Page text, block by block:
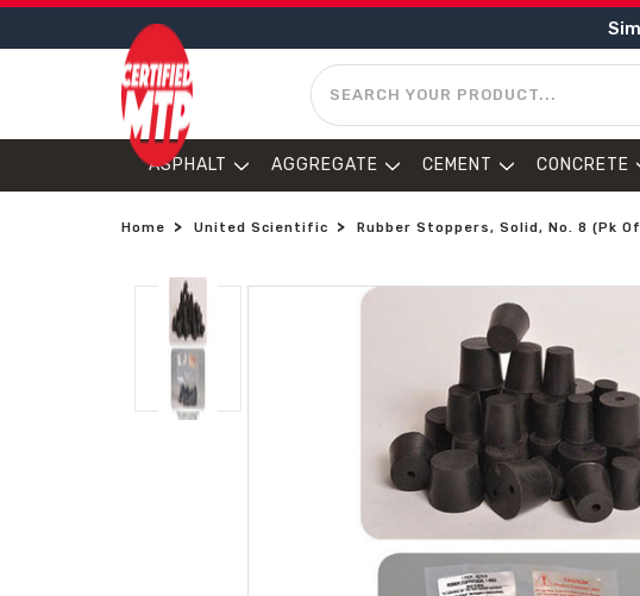
SEARCH
ASPHALT AGGREGATE CEMENT CONCRETE
Home United Scientific Rubber Stoppers, Solid, No. 8 (Pk